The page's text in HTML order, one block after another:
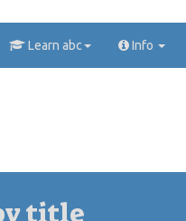
Learn abc Info
title